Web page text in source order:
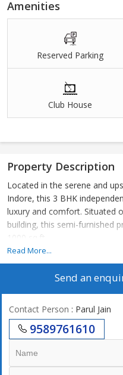
Amenities
Reserved Parking
Club House
Property Description
Located in the serene and
Indore, this 3 BHK
luxury and comfort. Situated
building, this semi-furnished
1000 sq.ft.
The property is a resale unit
reputed builder, ensuring
convenient living space.
The house is well-ventilated
and contemporary look. It is
positive energy flow
Read More...
Send an
Contact Person : Parul Jain
9589761610